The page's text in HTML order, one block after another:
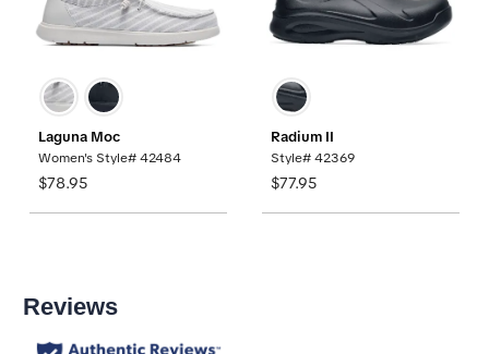
Laguna Moc
Women's Style# 42484
$78.95
Radium II
Style# 42369
$77.95